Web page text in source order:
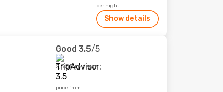
per night
Show details
Good 3.5/5
2,355 reviews
price from